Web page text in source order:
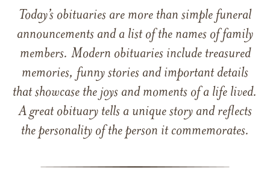
Today’s obituaries are more than simple funeral
announcements and a list of the names of family
members. Modern obituaries include treasured
memories, funny stories and important details
that showcase the joys and moments of a life lived.
A great obituary tells a unique story and reflects
the personality of the person it commemorates.